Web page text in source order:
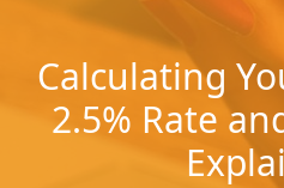
contentCalculating
2.5% Rate